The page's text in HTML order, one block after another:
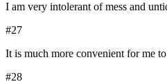
I am very intolerant of mess and
#27
It is much more convenient for me
#28